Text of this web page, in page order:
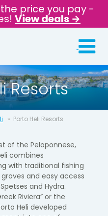
price you pay -
View deals →
Resorts
Porto Heli Resorts
of the Peloponnese,
combines
with traditional fishing
and easy access
and Hydra.
Riviera” or the
Heli developed